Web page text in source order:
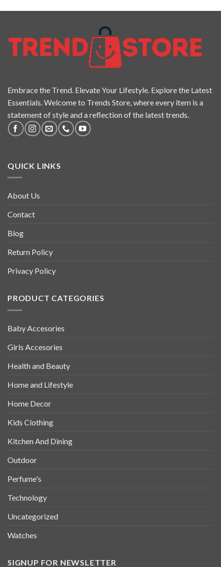
Embrace the Trend. Elevate Your Lifestyle. Explore the Latest
Essentials. Welcome to Trends Store, where every item is a
statement of style and a reflection of the latest trends.
QUICK LINKS
About Us
Contact
Blog
Return Policy
Privacy Policy
PRODUCT CATEGORIES
Baby Accesories
Girls Accesories
Health and Beauty
Home and Lifestyle
Home Decor
Kids Clothing
Kitchen And Dining
Outdoor
Perfume's
Technology
Uncategorized
Watches
SIGNUP FOR NEWSLETTER